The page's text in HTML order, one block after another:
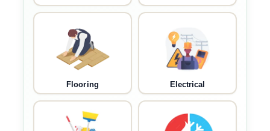
Flooring Electrical